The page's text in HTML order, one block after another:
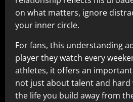
on what matters, ignore
your inner circle.
For fans, this understanding
player they watch every
athletes, it offers an
not just about talent and
the life you build away from